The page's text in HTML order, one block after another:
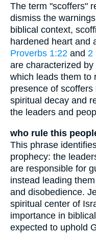
The term "scoffers"
dismiss the
biblical context,
hardened heart and
Proverbs 1:22 and 2
are characterized
which leads them to
presence of
spiritual decay and
the leaders and
who rule this
This phrase
prophecy: the
are responsible for
instead leading
and disobedience.
spiritual center of
importance in
expected to uphold